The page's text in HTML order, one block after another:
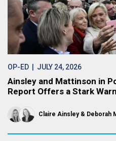
OP-ED | JULY 24, 2026
Ainsley and Mattinson in
Report Offers a Stark
Claire Ainsley Deborah